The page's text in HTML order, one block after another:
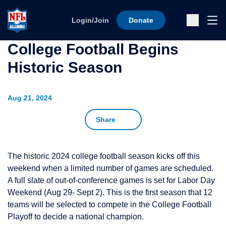
Login/Join Donate
Aug 21, 2024
Share
College Football Begins
Historic Season
The historic 2024 college football season kicks off this
weekend when a limited number of games are scheduled.
A full slate of out-of-conference games is set for Labor Day
Weekend (Aug 29- Sept 2). This is the first season that 12
teams will be selected to compete in the College Football
Playoff to decide a national champion.